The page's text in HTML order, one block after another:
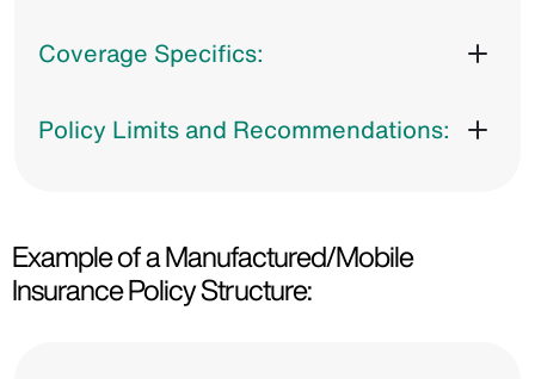
Coverage Specifics:
Policy Limits and Recommendations:
Example of a Manufactured/Mobile
Insurance Policy Structure: